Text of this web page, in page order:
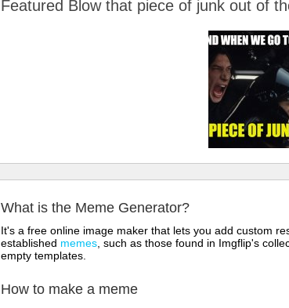
Featured Blow that piece of junk out of
What is the Meme Generator?
It's a free online image maker that lets you add custom
established memes , such as those found in Imgflip's
empty templates.
How to make a meme